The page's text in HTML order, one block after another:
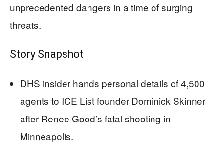
unprecedented dangers in a time of surging
threats.
Story Snapshot
DHS insider hands personal details of 4,500
agents to ICE List founder Dominick Skinner
after Renee Good’s fatal shooting in
Minneapolis.